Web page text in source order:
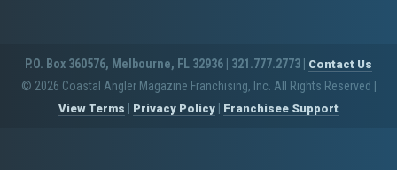
P.O. Box 360576, Melbourne, FL 32936 | 321.777.2773 | Contact Us
© 2026 Coastal Angler Magazine Franchising, Inc. All Rights Reserved
View Terms Privacy Policy Franchisee Support